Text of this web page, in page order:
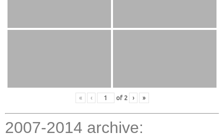
« ‹ of 2 › »
2007-2014 archive: